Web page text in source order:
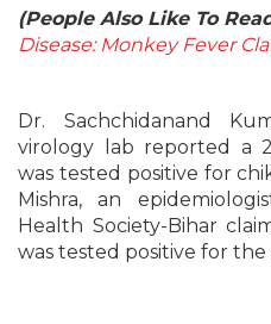
(People Also Like To
Disease: Monkey Fever
Dr. Sachchidanand
virology lab reported a
was tested positive for
Mishra, an
Health Society-Bihar
was tested positive for the